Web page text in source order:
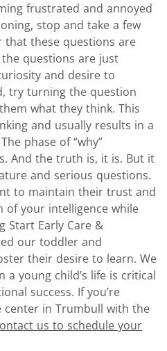
frustrated and annoyed
stop and take a few
that these questions are
questions are just
and desire to
try turning the question
what they think. This
and usually results in a
The phase of “why”
And the truth is, it is. But it
and serious questions.
to maintain their trust and
of your intelligence while
Start Early Care &
our toddler and
their desire to learn. We
a young child’s life is critical
success. If you’re
center in Trumbull with the
us to schedule your